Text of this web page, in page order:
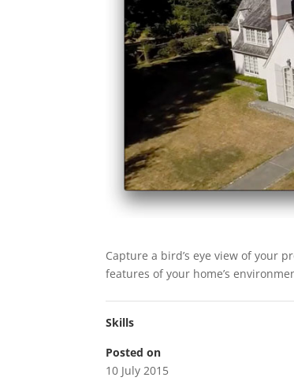
Capture a bird’s eye view of your
features of your home’s
Skills
Posted on
10 July 2015